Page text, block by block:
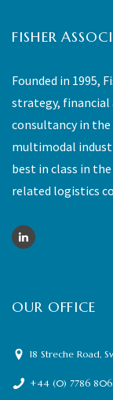
FISHER
Founded in 1995,
strategy, financial
consultancy in
multimodal
best in class in
related logistics
OUR OFFICE
18 Streche Road,
+44 (0) 7786 806